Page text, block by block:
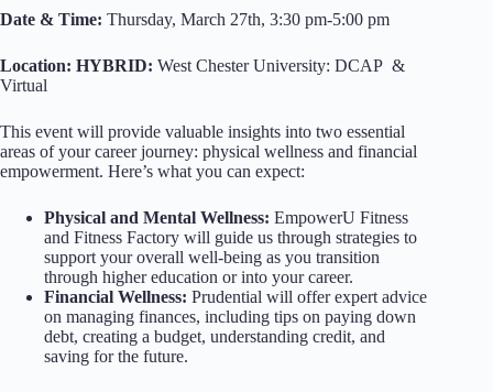
Date & Time: Thursday, March 27th, 3:30 pm-5:00 pm
Location: HYBRID: West Chester University: DCAP &
Virtual
This event will provide valuable insights into two essential
areas of your career journey: physical wellness and financial
empowerment. Here’s what you can expect:
Physical and Mental Wellness: EmpowerU Fitness
and Fitness Factory will guide us through strategies to
support your overall well-being as you transition
through higher education or into your career.
Financial Wellness: Prudential will offer expert advice
on managing finances, including tips on paying down
debt, creating a budget, understanding credit, and
saving for the future.